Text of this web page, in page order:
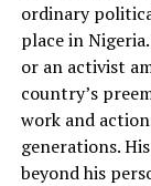
ordinary
place in
or an activist
country’s
work and
generations.
beyond his